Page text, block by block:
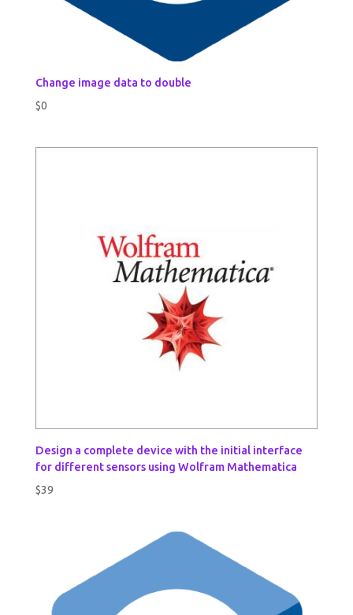
Change image data to double
$0
Design a complete device with the initial interface
for different sensors using Wolfram Mathematica
$39